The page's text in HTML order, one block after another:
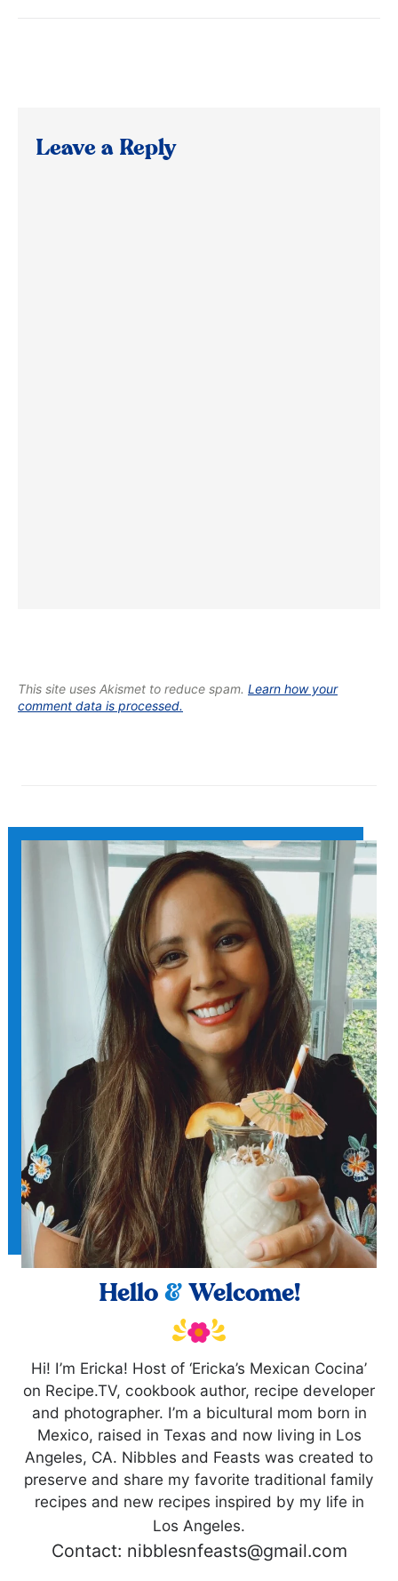
Leave a Reply
This site uses Akismet to reduce spam. Learn how your
comment data is processed.
Hello &Welcome!
Hi! I’m Ericka! Host of ‘Ericka’s Mexican Cocina’
on Recipe.TV, cookbook author, recipe developer
and photographer. I’m a bicultural mom born in
Mexico, raised in Texas and now living in Los
Angeles, CA. Nibbles and Feasts was created to
preserve and share my favorite traditional family
recipes and new recipes inspired by my life in
Los Angeles.
Contact: nibblesnfeasts@gmail.com